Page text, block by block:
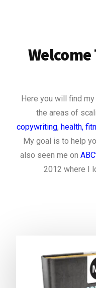
Welcome
Here you will find
the areas of
copywriting, health,
My goal is to help
also seen me on
2012 where I